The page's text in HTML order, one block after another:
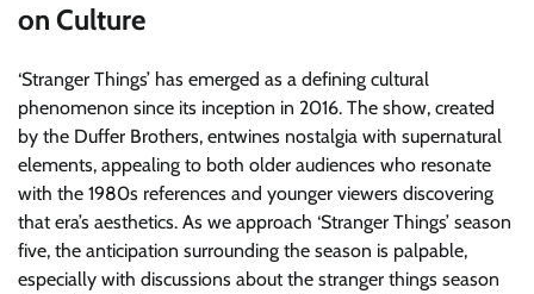
on Culture
‘Stranger Things’ has emerged as a defining cultural
phenomenon since its inception in 2016. The show, created
by the Duffer Brothers, entwines nostalgia with supernatural
elements, appealing to both older audiences who resonate
with the 1980s references and younger viewers discovering
that era’s aesthetics. As we approach ‘Stranger Things’ season
five, the anticipation surrounding the season is palpable,
especially with discussions about the stranger things season